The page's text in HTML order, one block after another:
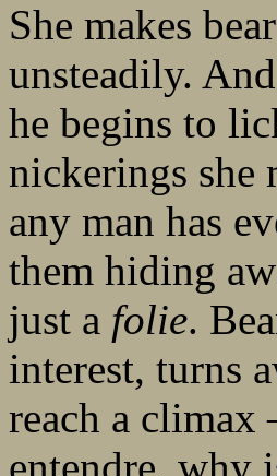
She makes
unsteadily.
he begins to
nickerings she
any man has
them hiding
just a folie.
interest, turns
reach a climax